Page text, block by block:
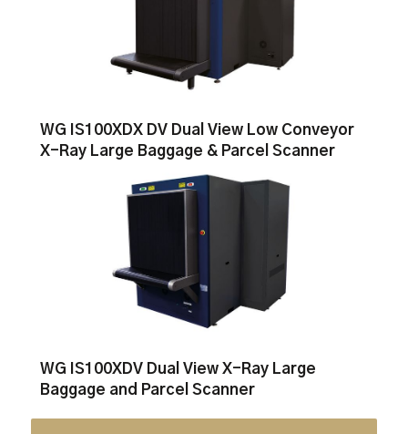
WG IS100XDX DV Dual View Low Conveyor
X-Ray Large Baggage & Parcel Scanner
WG IS100XDV Dual View X-Ray Large
Baggage and Parcel Scanner